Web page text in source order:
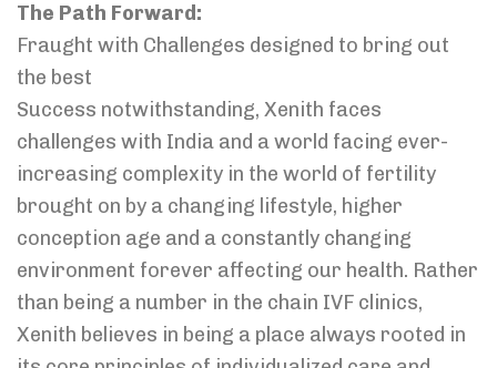
The Path Forward:
Fraught with Challenges designed to bring out
the best
Success notwithstanding, Xenith faces
challenges with India and a world facing ever-
increasing complexity in the world of fertility
brought on by a changing lifestyle, higher
conception age and a constantly changing
environment forever affecting our health. Rather
than being a number in the chain IVF clinics,
Xenith believes in being a place always rooted in